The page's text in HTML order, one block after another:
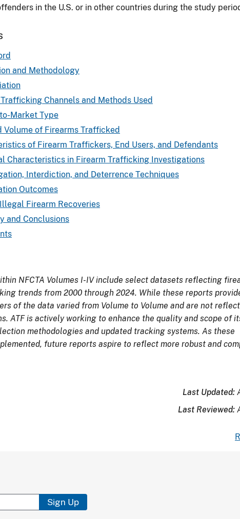
in the U.S. or in other countries during the study
and Methodology
Channels and Methods Used
Market Type
Volume of Firearms Trafficked
of Firearm Traffickers, End Users, and Defendants
Characteristics in Firearm Trafficking Investigations
Interdiction, and Deterrence Techniques
Outcomes
Firearm Recoveries
and Conclusions
NFCTA Volumes I-IV include select datasets reflecting
trends from 2000 through 2024. While these reports
of the data varied from Volume to Volume and are not
ATF is actively working to enhance the quality and scope of
methodologies and updated tracking systems. As these
future reports aspire to reflect more robust and
Last Updated:
Last Reviewed:
Sign Up